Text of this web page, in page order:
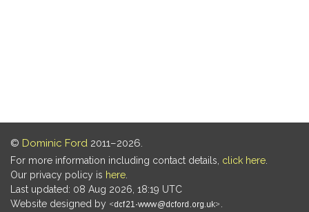
© Dominic Ford 2011–2026.
For more information including contact details, click here
Our privacy policy is here
Last updated: 08 Aug 2026, 18:19 UTC
Website designed by